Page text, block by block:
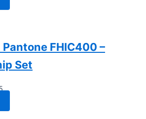
FHIC400 –
Set